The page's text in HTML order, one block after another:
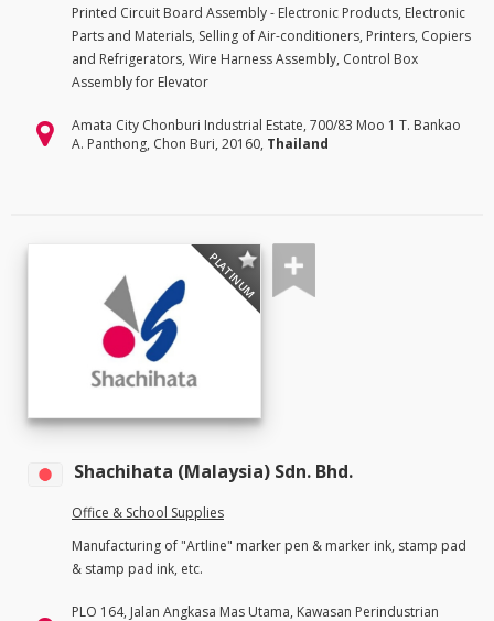
Printed Circuit Board Assembly - Electronic Products, Electronic
Parts and Materials, Selling of Air-conditioners, Printers, Copiers
and Refrigerators, Wire Harness Assembly, Control Box
Assembly for Elevator
Amata City Chonburi Industrial Estate, 700/83 Moo 1 T. Bankao
A. Panthong, Chon Buri, 20160, Thailand
PLATINUM
Shachihata (Malaysia) Sdn. Bhd.
Office & School Supplies
Manufacturing of "Artline" marker pen & marker ink, stamp pad
& stamp pad ink, etc.
PLO 164, Jalan Angkasa Mas Utama, Kawasan Perindustrian